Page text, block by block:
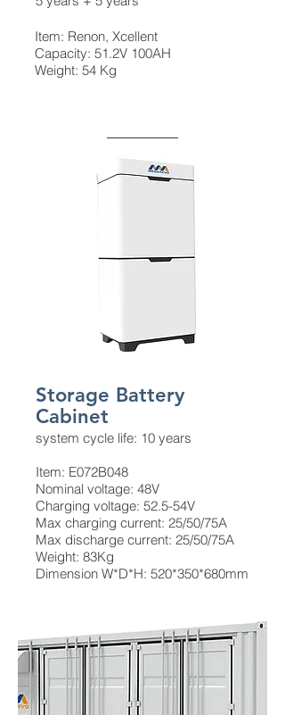
Item: Renon, Xcellent
Capacity: 51.2V 100AH
Weight: 54 Kg
Storage Battery
Cabinet
system cycle life: 10 years
Item: E072B048
Nominal voltage: 48V
Charging voltage: 52.5-54V
Max charging current: 25/50/75A
Max discharge current: 25/50/75A
Weight: 83Kg
Dimension W*D*H: 520*350*680mm